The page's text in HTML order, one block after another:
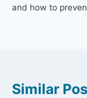
and how to
Similar